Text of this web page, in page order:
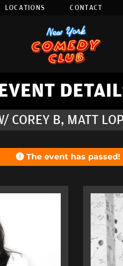
LOCATIONS CONTACT
COREY B, MATT
The event has passed!